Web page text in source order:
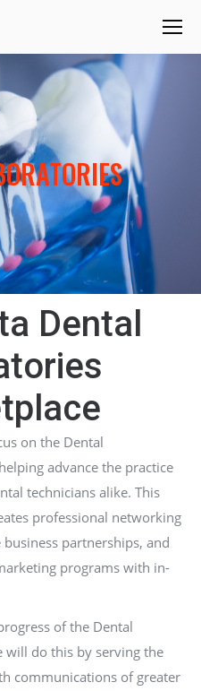
Dental
on the Dental
advance the practice
technicians alike. This
professional networking
partnerships, and
programs with in-
of the Dental
will do this by serving the
communications of greater